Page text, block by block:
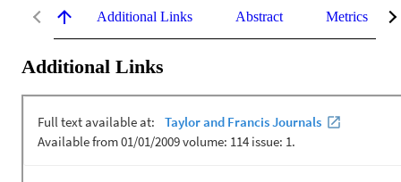
Additional Links Abstract Metrics
Additional Links